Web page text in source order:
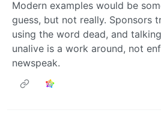
Modern examples would be
guess, but not really. Sponsors
using the word dead, and
unalive is a work around, not
newspeak.